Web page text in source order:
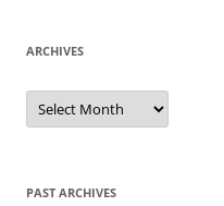
ARCHIVES
Archives
PAST ARCHIVES